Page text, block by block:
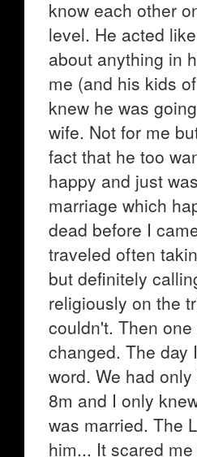
know each other
level. He acted
about anything in
me (and his kids
knew he was
wife. Not for me
fact that he too
happy and just
marriage which
dead before I
traveled often
but definitely
religiously on the
couldn't. Then
changed. The day
word. We had
8m and I only
was married. The
him... It scared